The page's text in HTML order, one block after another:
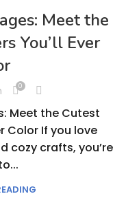
Meet the
You’ll Ever
0
Meet the Cutest
Color If you love
cozy crafts, you’re